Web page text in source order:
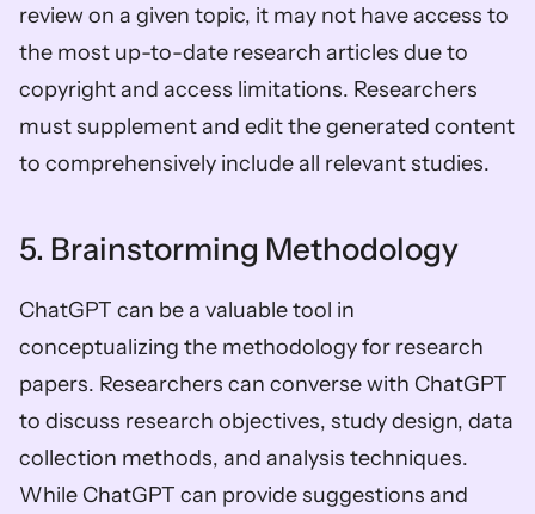
review on a given topic, it may not have access to
the most up-to-date research articles due to
copyright and access limitations. Researchers
must supplement and edit the generated content
to comprehensively include all relevant studies.
5. Brainstorming Methodology
ChatGPT can be a valuable tool in
conceptualizing the methodology for research
papers. Researchers can converse with ChatGPT
to discuss research objectives, study design, data
collection methods, and analysis techniques.
While ChatGPT can provide suggestions and